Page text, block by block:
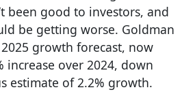
been good to investors, and
be getting worse. Goldman
growth forecast, now
increase over 2024, down
estimate of 2.2% growth.